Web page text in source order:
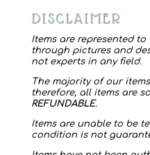
DISCLAIMER
Items are represented
through pictures and
not experts in any field.
The majority of our
therefore, all items are
REFUNDABLE.
Items are unable to be
condition is not